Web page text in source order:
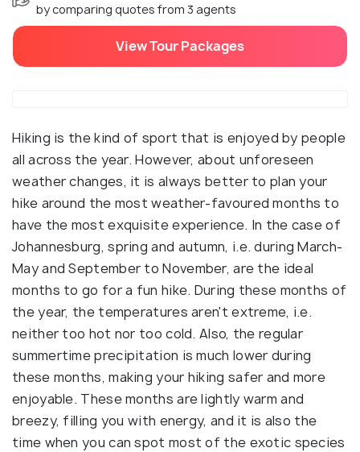
by comparing quotes from 3 agents
View Tour Packages
Hiking is the kind of sport that is enjoyed by people
all across the year. However, about unforeseen
weather changes, it is always better to plan your
hike around the most weather-favoured months to
have the most exquisite experience. In the case of
Johannesburg, spring and autumn, i.e. during March-
May and September to November, are the ideal
months to go for a fun hike. During these months of
the year, the temperatures aren't extreme, i.e.
neither too hot nor too cold. Also, the regular
summertime precipitation is much lower during
these months, making your hiking safer and more
enjoyable. These months are lightly warm and
breezy, filling you with energy, and it is also the
time when you can spot most of the exotic species